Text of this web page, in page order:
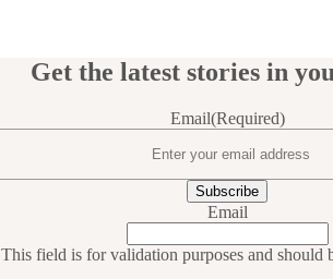
Get the latest stories in
Email(Required)
Email
This field is for validation purposes and should